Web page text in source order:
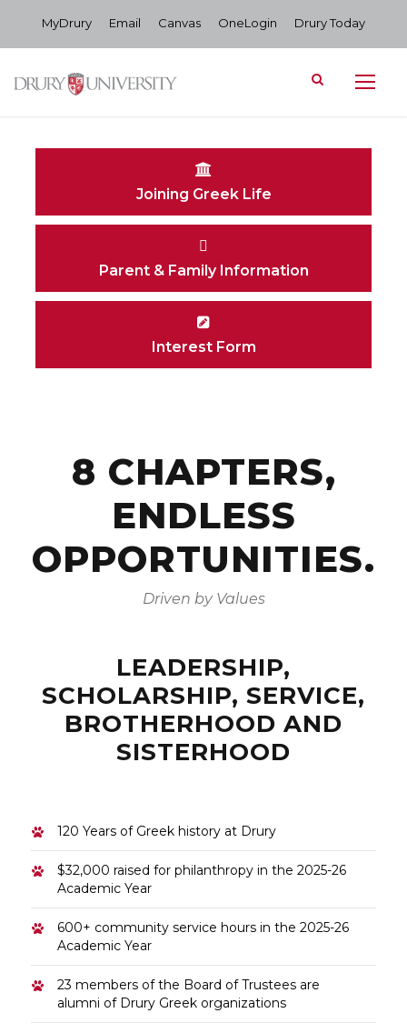
MyDrury Email Canvas OneLogin Drury Today
Joining Greek Life
Parent & Family Information
Interest Form
8 CHAPTERS,
ENDLESS
OPPORTUNITIES.
Driven by Values
LEADERSHIP,
SCHOLARSHIP, SERVICE,
BROTHERHOOD AND
SISTERHOOD
120 Years of Greek history at Drury
$32,000 raised for philanthropy in the 2025-26
Academic Year
600+ community service hours in the 2025-26
Academic Year
23 members of the Board of Trustees are
alumni of Drury Greek organizations